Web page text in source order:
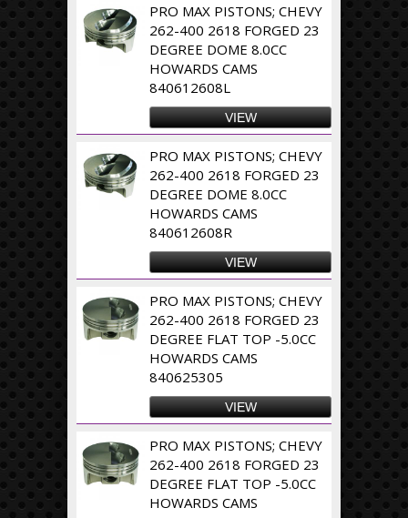
PRO MAX PISTONS; CHEVY
262-400 2618 FORGED 23
DEGREE DOME 8.0CC
HOWARDS CAMS
840612608L
VIEW
PRO MAX PISTONS; CHEVY
262-400 2618 FORGED 23
DEGREE DOME 8.0CC
HOWARDS CAMS
840612608R
VIEW
PRO MAX PISTONS; CHEVY
262-400 2618 FORGED 23
DEGREE FLAT TOP -5.0CC
HOWARDS CAMS
840625305
VIEW
PRO MAX PISTONS; CHEVY
262-400 2618 FORGED 23
DEGREE FLAT TOP -5.0CC
HOWARDS CAMS